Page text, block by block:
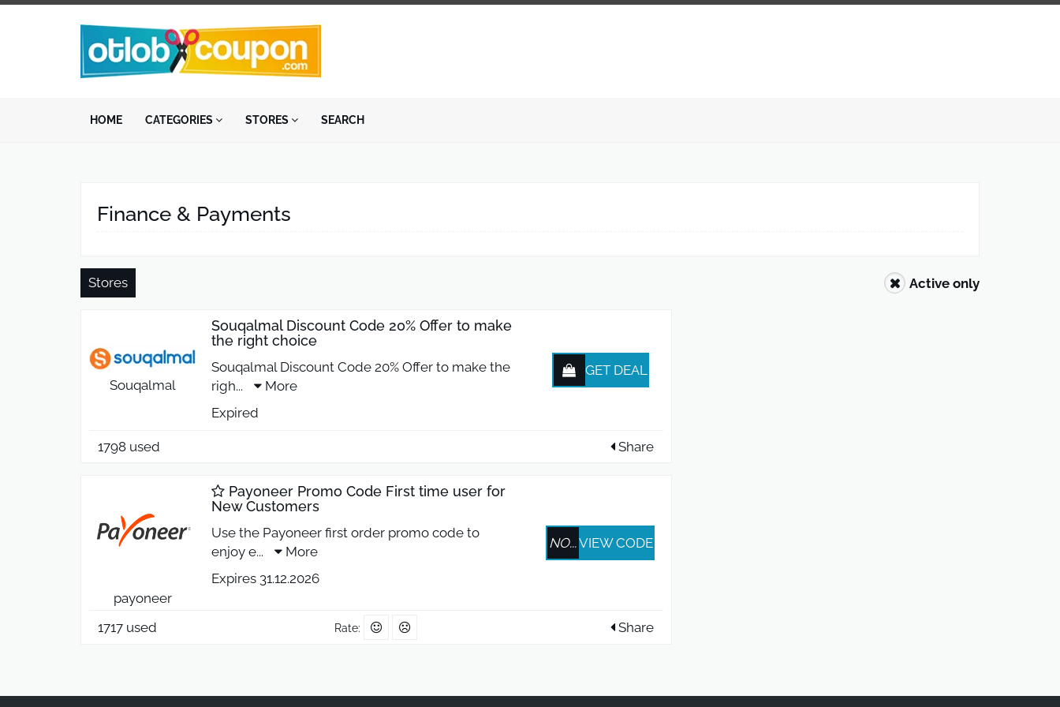
HOME CATEGORIES STORES SEARCH
Finance & Payments
Stores Active only
Souqalmal
Souqalmal Discount Code 20% Offer to make
the right choice
Souqalmal Discount Code 20% Offer to make the
righ...
More
Expired
GET DEAL
1798 used Share
payoneer
Payoneer Promo Code First time user for
New Customers
Use the Payoneer first order promo code to
enjoy e...
More
Expires 31.12.2026
NO...VIEW CODE
1717 used Rate: Share